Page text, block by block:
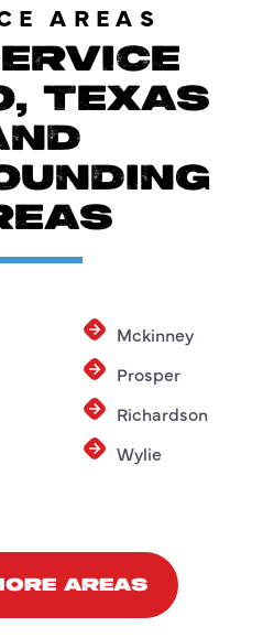
AREAS
TEXAS
Mckinney
Prosper
Richardson
Wylie
AREAS